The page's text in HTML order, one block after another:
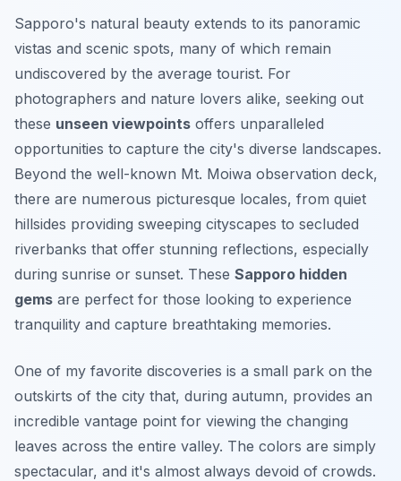
Sapporo's natural beauty extends to its panoramic
vistas and scenic spots, many of which remain
undiscovered by the average tourist. For
photographers and nature lovers alike, seeking out
these unseen viewpoints offers unparalleled
opportunities to capture the city's diverse landscapes.
Beyond the well-known Mt. Moiwa observation deck,
there are numerous picturesque locales, from quiet
hillsides providing sweeping cityscapes to secluded
riverbanks that offer stunning reflections, especially
during sunrise or sunset. These Sapporo hidden
gems are perfect for those looking to experience
tranquility and capture breathtaking memories.
One of my favorite discoveries is a small park on the
outskirts of the city that, during autumn, provides an
incredible vantage point for viewing the changing
leaves across the entire valley. The colors are simply
spectacular, and it's almost always devoid of crowds.